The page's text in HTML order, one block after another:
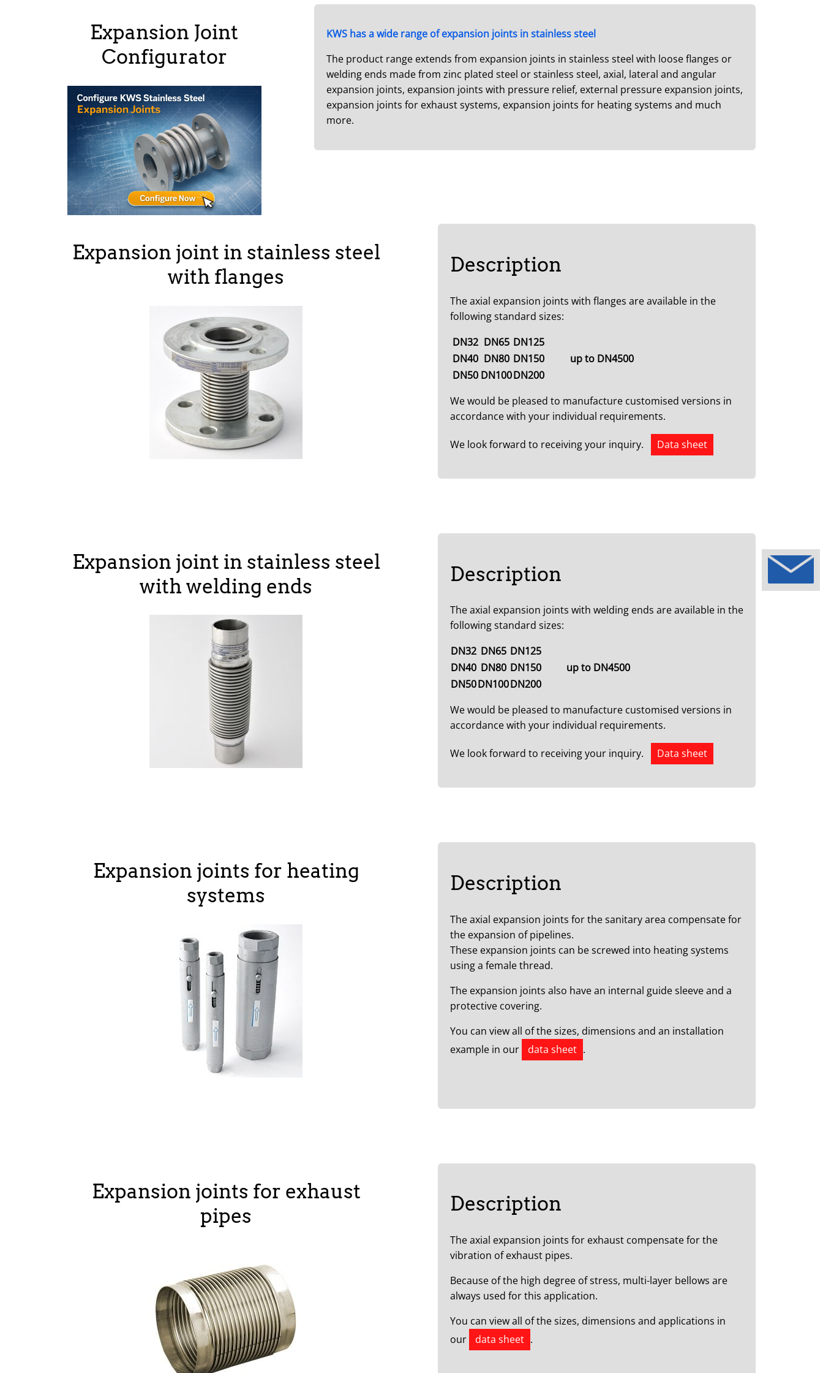
Expansion Joint
Configurator
KWS has a wide range of expansion joints in stainless steel
The product range extends from expansion joints in stainless steel with loose flanges or
welding ends made from zinc plated steel or stainless steel, axial, lateral and angular
expansion joints, expansion joints with pressure relief, external pressure expansion joints,
expansion joints for exhaust systems, expansion joints for heating systems and much
more.
Expansion joint in stainless steel
with flanges
Description
The axial expansion joints with flanges are available in the
following standard sizes:
DN32 DN65 DN125
DN40 DN80 DN150
up to DN4500
DN50 DN100DN200
We would be pleased to manufacture customised versions in
accordance with your individual requirements.
We look forward to receiving your inquiry. Data sheet
Expansion joint in stainless steel
with welding ends
Description
The axial expansion joints with welding ends are available in the
following standard sizes:
DN32 DN65 DN125
DN40 DN80 DN150
up to DN4500
DN50DN100DN200
We would be pleased to manufacture customised versions in
accordance with your individual requirements.
We look forward to receiving your inquiry. Data sheet
Expansion joints for heating
systems
Description
The axial expansion joints for the sanitary area compensate for
the expansion of pipelines.
These expansion joints can be screwed into heating systems
using a female thread.
The expansion joints also have an internal guide sleeve and a
protective covering.
You can view all of the sizes, dimensions and an installation
example in our
data sheet .
Expansion joints for exhaust
pipes
Description
The axial expansion joints for exhaust compensate for the
vibration of exhaust pipes.
Because of the high degree of stress, multi-layer bellows are
always used for this application.
You can view all of the sizes, dimensions and applications in
our
data sheet .